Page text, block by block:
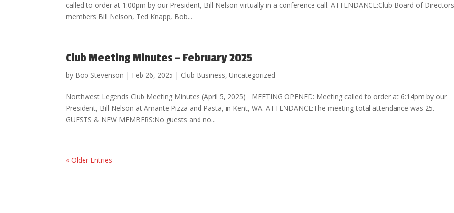
called to order at 1:00pm by our President, Bill Nelson virtually in a conference call. ATTENDANCE:Club Board of Directors
members Bill Nelson, Ted Knapp, Bob...
Club Meeting Minutes – February 2025
by Bob Stevenson | Feb 26, 2025 | Club Business,Uncategorized
Northwest Legends Club Meeting Minutes (April 5, 2025) MEETING OPENED: Meeting called to order at 6:14pm by our
President, Bill Nelson at Amante Pizza and Pasta, in Kent, WA. ATTENDANCE:The meeting total attendance was 25.
GUESTS & NEW MEMBERS:No guests and no...
« Older Entries